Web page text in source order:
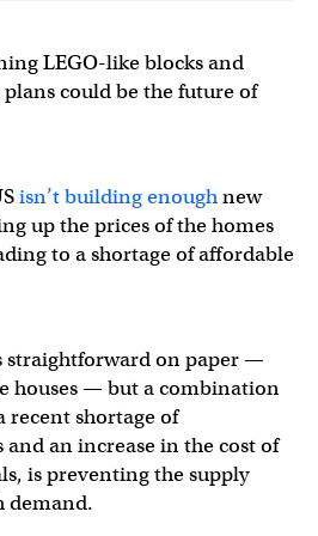
LEGO-like blocks and
could be the future of
isn’t building enoughnew
up the prices of the homes
to a shortage of affordable
straightforward on paper —
houses — but a combination
recent shortage of
an increase in the cost of
is preventing the supply
demand.